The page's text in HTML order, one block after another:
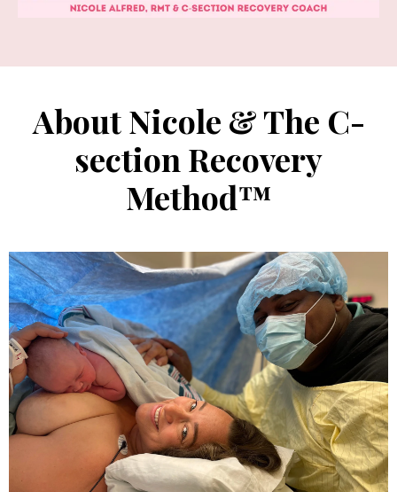
About Nicole & The C-
section Recovery
Method™